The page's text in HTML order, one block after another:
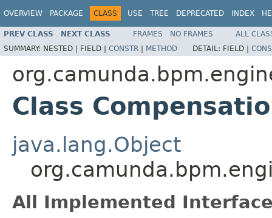
OVERVIEW PACKAGE CLASS USE TREE DEPRECATED INDEX
PREV CLASS NEXT CLASS FRAMES NO FRAMES
ALL
SUMMARY: NESTED | FIELD | CONSTR | METHOD DETAIL: FIELD |
Class
java.lang.Object
All Implemented